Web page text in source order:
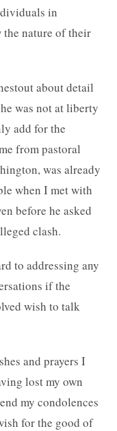
in
nature of their
about detail
was not at liberty
add for the
from pastoral
was already
when I met with
before he asked
clash.
to addressing any
if the
wish to talk
and prayers I
lost my own
my condolences
for the good of